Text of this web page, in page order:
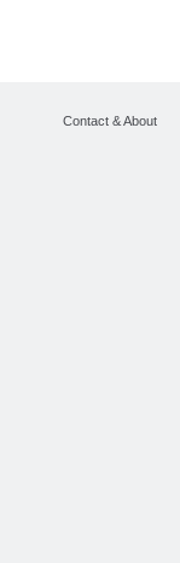
Contact & About